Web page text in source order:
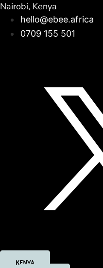
Nairobi, Kenya
hello@ebee.africa
0709 155 501
KENYA